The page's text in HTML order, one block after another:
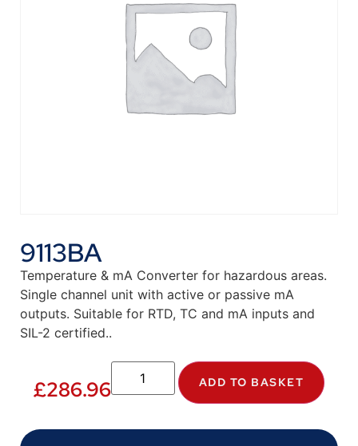
9113BA
Temperature & mA Converter for hazardous areas.
Single channel unit with active or passive mA
outputs. Suitable for RTD, TC and mA inputs and
SIL-2 certified..
£286.96 ADD TO BASKET